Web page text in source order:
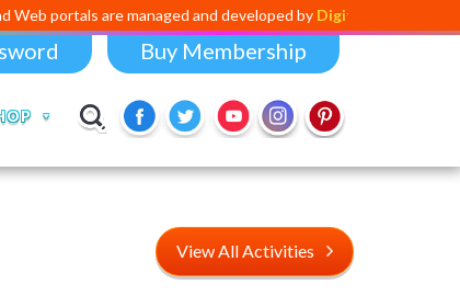
are managed and developed byDigital Dividend
Buy Membership
View All Activities